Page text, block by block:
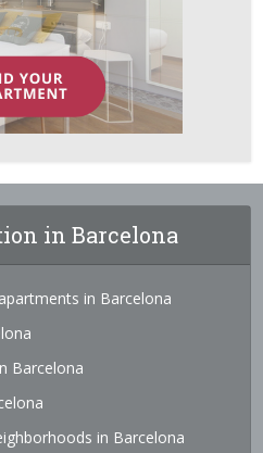
in Barcelona
in Barcelona
Barcelona
in Barcelona